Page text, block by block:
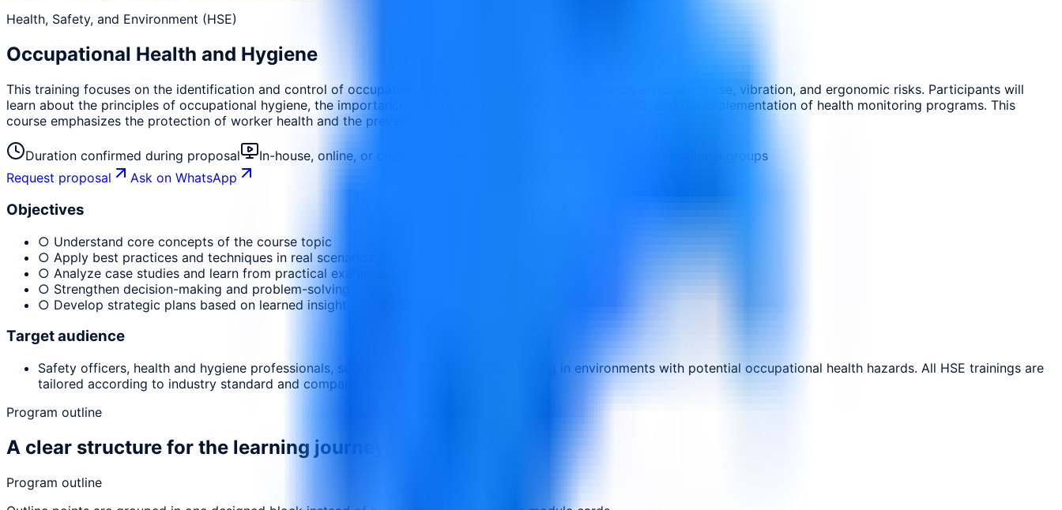
Health, Safety, and Environment (HSE)
Occupational Health and Hygiene
This training focuses on the identification and control of occupational health hazards, including chemical exposure, noise, vibration, and ergonomic risks. Participants will
learn about the principles of occupational hygiene, the importance of personal protective equipment (PPE), and the implementation of health monitoring programs. This
course emphasizes the protection of worker health and the prevention of occupational illnesses.
Duration confirmed during proposal In-house, online, or customized delivery
Corporate teams and professional groups
Request proposal
Ask on WhatsApp
Objectives
○ Understand core concepts of the course topic
○ Apply best practices and techniques in real scenarios
○ Analyze case studies and learn from practical examples
○ Strengthen decision-making and problem-solving
○ Develop strategic plans based on learned insights
Target audience
Safety officers, health and hygiene professionals, supervisors, and employees working in environments with potential occupational health hazards. All HSE trainings are
tailored according to industry standard and company requirements.
Program outline
A clear structure for the learning journey.
Program outline